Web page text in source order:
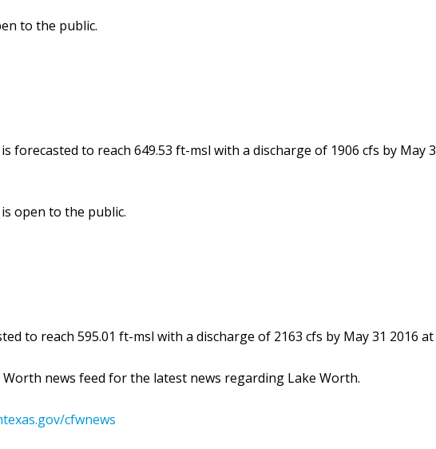
to the public.
forecasted to reach 649.53 ft-msl with a discharge of 1906 cfs by
open to the public.
to reach 595.01 ft-msl with a discharge of 2163 cfs by May 31 2016
Worth news feed for the latest news regarding Lake Worth.
cfwnews